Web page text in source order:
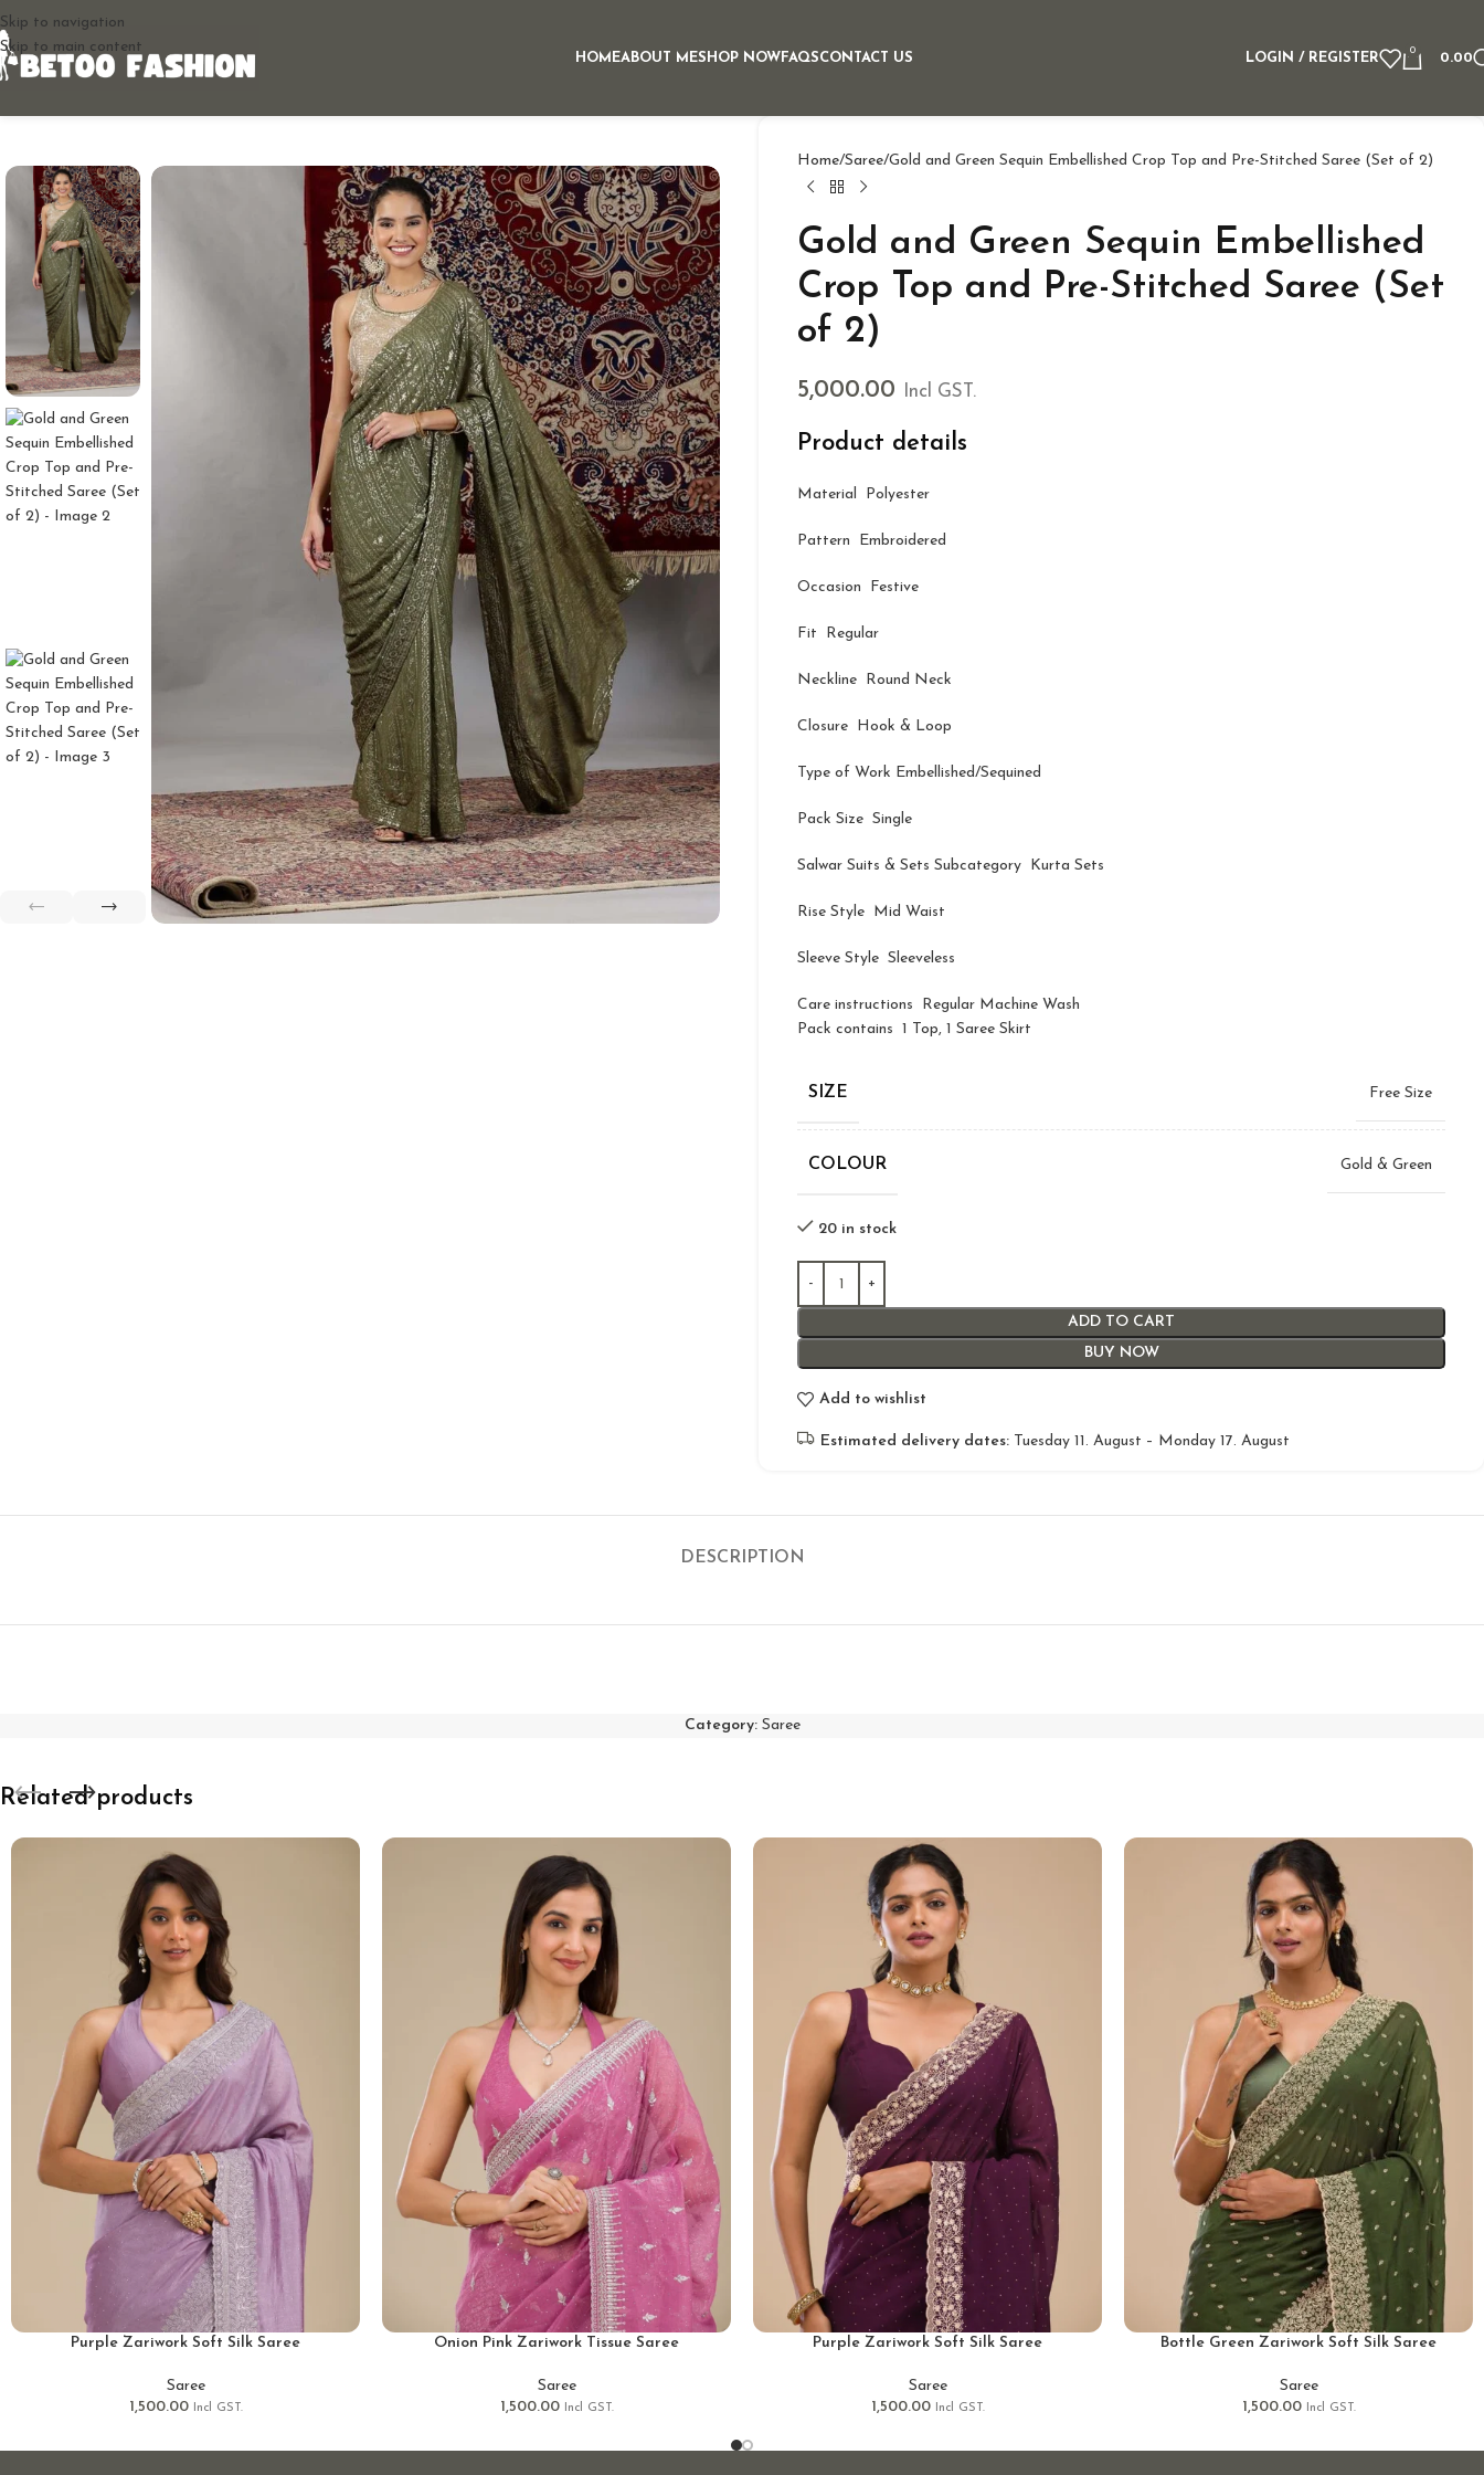
Skip to navigation
Skip to main content
HOMEABOUT MESHOP NOWFAQSCONTACT US LOGIN / REGISTER
0
0.00
Home Saree Gold and Green Sequin Embellished Crop Top and Pre-Stitched Saree (Set of 2)
Gold and Green Sequin Embellished
Crop Top and Pre-Stitched Saree (Set
of 2)
5,000.00 Incl GST.
Product details
Material Polyester
Pattern Embroidered
Occasion Festive
Fit Regular
Neckline Round Neck
Closure Hook & Loop
Type of Work Embellished/Sequined
Pack Size Single
Salwar Suits & Sets Subcategory Kurta Sets
Rise Style Mid Waist
Sleeve Style Sleeveless
Care instructions Regular Machine Wash
Pack contains 1 Top, 1 Saree Skirt
SIZE Free Size
COLOUR Gold & Green
20 in stock
ADD TO CART
BUY NOW
Add to wishlist
Estimated delivery dates: Tuesday 11. August – Monday 17. August
DESCRIPTION
Category: Saree
Related products
Purple Zariwork Soft Silk Saree
Saree
1,500.00
Incl GST.
Onion Pink Zariwork Tissue Saree
Saree
1,500.00
Incl GST.
Purple Zariwork Soft Silk Saree
Saree
1,500.00
Incl GST.
Bottle Green Zariwork Soft Silk Saree
Saree
1,500.00
Incl GST.